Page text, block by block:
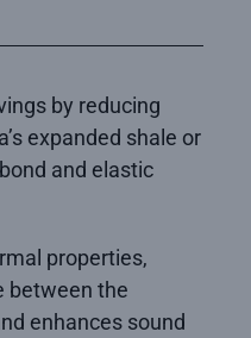
by reducing
expanded shale or
and elastic
properties,
between the
enhances sound